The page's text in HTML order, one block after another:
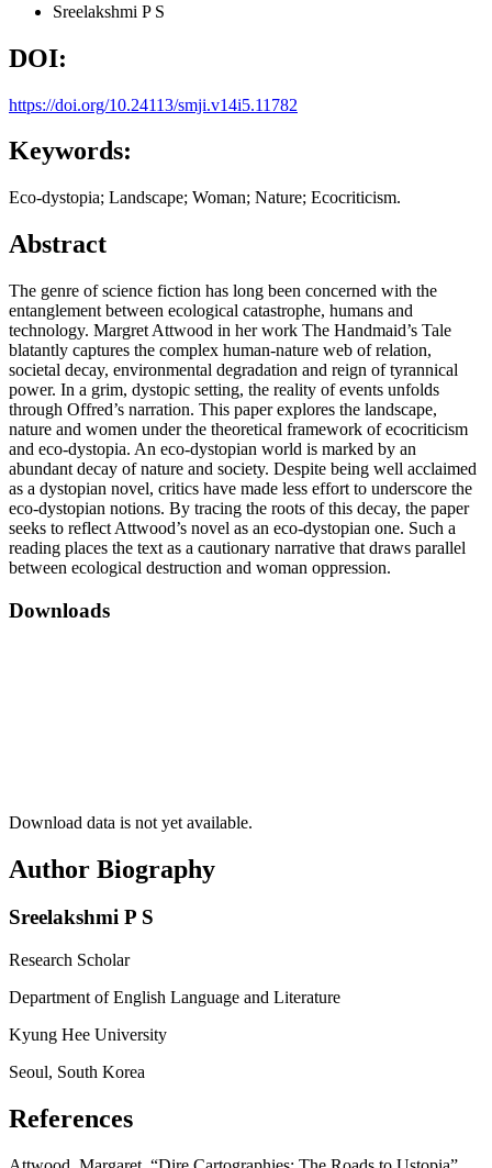
Sreelakshmi P S
DOI:
https://doi.org/10.24113/smji.v14i5.11782
Keywords:
Eco-dystopia; Landscape; Woman; Nature; Ecocriticism.
Abstract
The genre of science fiction has long been concerned with the
entanglement between ecological catastrophe, humans and
technology. Margret Attwood in her work The Handmaid’s Tale
blatantly captures the complex human-nature web of relation,
societal decay, environmental degradation and reign of tyrannical
power. In a grim, dystopic setting, the reality of events unfolds
through Offred’s narration. This paper explores the landscape,
nature and women under the theoretical framework of ecocriticism
and eco-dystopia. An eco-dystopian world is marked by an
abundant decay of nature and society. Despite being well acclaimed
as a dystopian novel, critics have made less effort to underscore the
eco-dystopian notions. By tracing the roots of this decay, the paper
seeks to reflect Attwood’s novel as an eco-dystopian one. Such a
reading places the text as a cautionary narrative that draws parallel
between ecological destruction and woman oppression.
Downloads
Download data is not yet available.
Author Biography
Sreelakshmi P S
Research Scholar
Department of English Language and Literature
Kyung Hee University
Seoul, South Korea
References